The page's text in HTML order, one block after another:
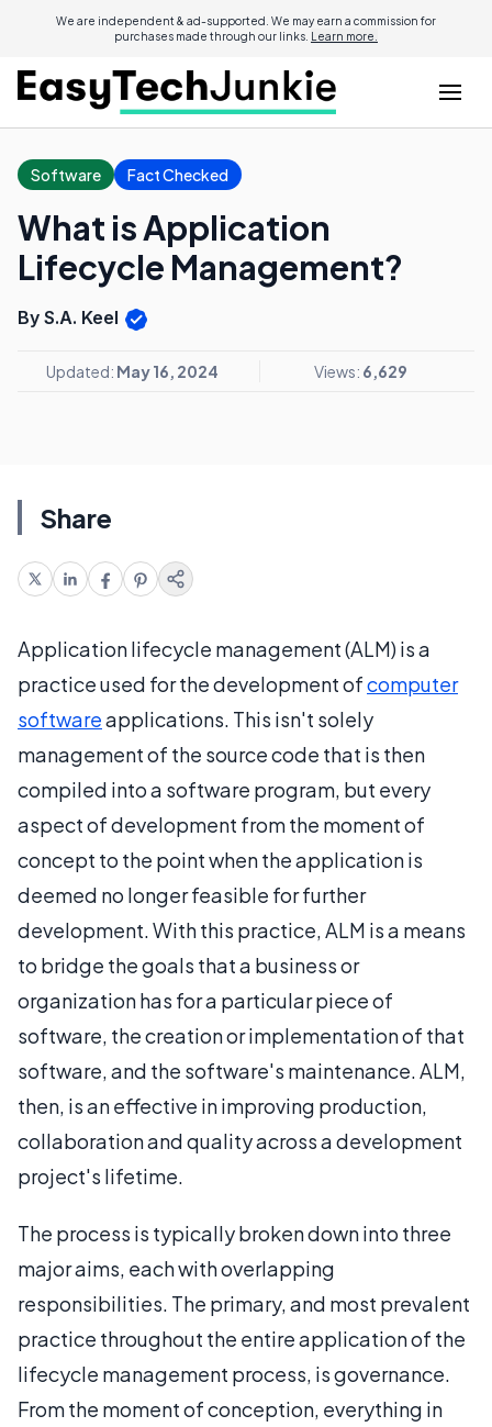
We are independent & ad-supported. We may earn a commission for
purchases made through our links. Learn more.
Software Fact Checked
What is Application
Lifecycle Management?
By S.A. Keel
Updated: May 16, 2024 Views: 6,629
Share
Application lifecycle management (ALM) is a
practice used for the development ofcomputer
softwareapplications. This isn't solely
management of the source code that is then
compiled into a software program, but every
aspect of development from the moment of
concept to the point when the application is
deemed no longer feasible for further
development. With this practice, ALM is a means
to bridge the goals that a business or
organization has for a particular piece of
software, the creation or implementation of that
software, and the software's maintenance. ALM,
then, is an effective in improving production,
collaboration and quality across a development
project's lifetime.
The process is typically broken down into three
major aims, each with overlapping
responsibilities. The primary, and most prevalent
practice throughout the entire application of the
lifecycle management process, is governance.
From the moment of conception, everything in